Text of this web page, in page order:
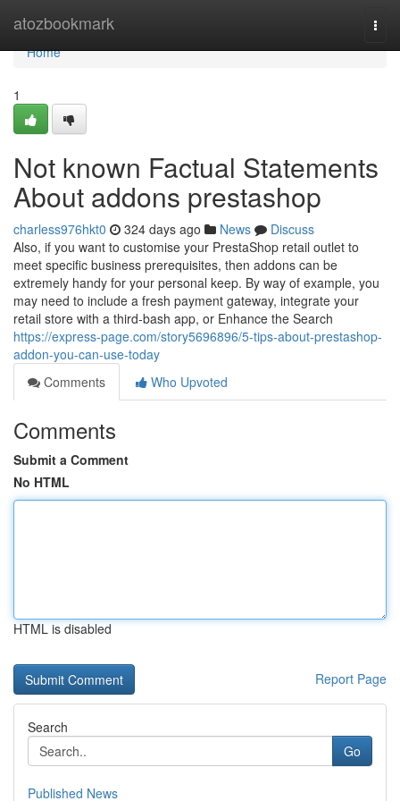
atozbookmark
Home
Home
1
Not known Factual Statements
About addons prestashop
charless976hkt0 324 days ago News
Discuss
Also, if you want to customise your PrestaShop retail outlet to
meet specific business prerequisites, then addons can be
extremely handy for your personal keep. By way of example, you
may need to include a fresh payment gateway, integrate your
retail store with a third-bash app, or Enhance the Search
https://express-page.com/story5696896/5-tips-about-prestashop-
addon-you-can-use-today
Comments
Who Upvoted
Comments
Submit a Comment
No HTML
HTML is disabled
Report Page
Search
Go
Published News